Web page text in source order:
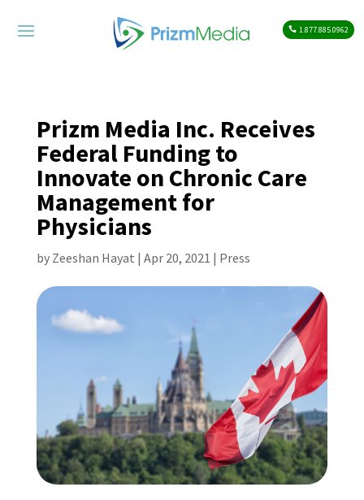
1.877.885.0962
Prizm Media Inc. Receives
Federal Funding to
Innovate on Chronic Care
Management for
Physicians
by Zeeshan Hayat | Apr 20, 2021 | Press